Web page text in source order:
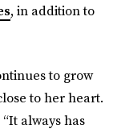
, in addition to
to grow
to her heart.
“It always has